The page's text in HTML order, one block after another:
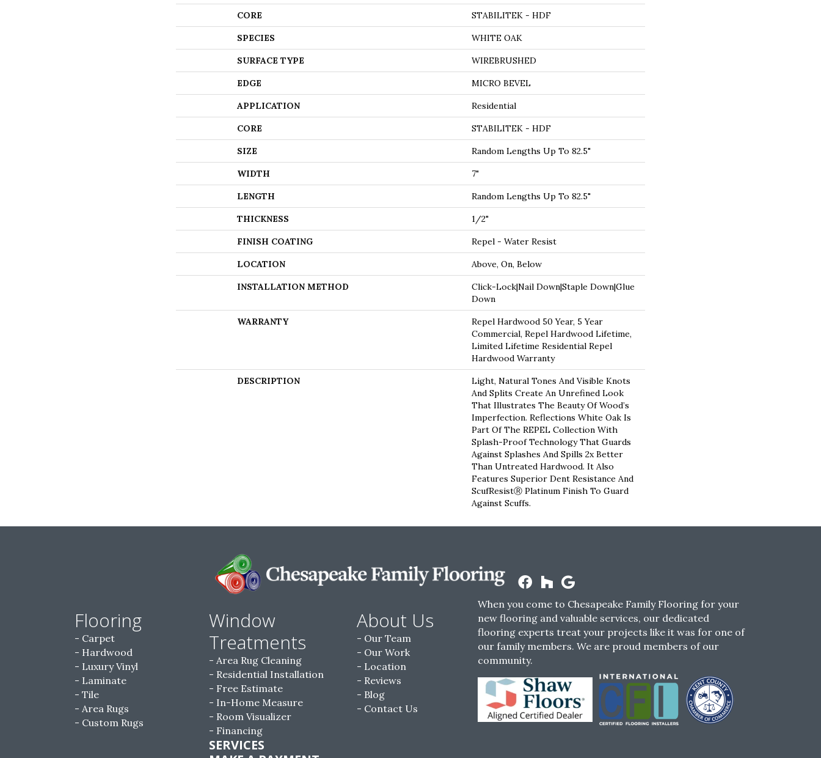
CORE STABILITEK - HDF
SPECIES WHITE OAK
SURFACE TYPE WIREBRUSHED
EDGE MICRO BEVEL
APPLICATION Residential
CORE STABILITEK - HDF
SIZE Random Lengths Up To 82.5"
WIDTH 7"
LENGTH Random Lengths Up To 82.5"
THICKNESS 1/2"
FINISH COATING Repel - Water Resist
LOCATION Above, On, Below
INSTALLATION METHOD
Click-Lock|Nail Down|Staple Down|Glue
Down
WARRANTY
Repel Hardwood 50 Year, 5 Year
Commercial, Repel Hardwood Lifetime,
Limited Lifetime Residential Repel
Hardwood Warranty
DESCRIPTION
Light, Natural Tones And Visible Knots
And Splits Create An Unrefined Look
That Illustrates The Beauty Of Wood’s
Imperfection. Reflections White Oak Is
Part Of The REPEL Collection With
Splash-Proof Technology That Guards
Against Splashes And Spills 2x Better
Than Untreated Hardwood. It Also
Features Superior Dent Resistance And
ScufResistⓇ Platinum Finish To Guard
Against Scuffs.
Flooring
Carpet
Hardwood
Luxury Vinyl
Laminate
Tile
Area Rugs
Custom Rugs
Window
Treatments
Area Rug Cleaning
Residential Installation
Free Estimate
In-Home Measure
Room Visualizer
Financing
SERVICES
About Us
Our Team
Our Work
Location
Reviews
Blog
Contact Us
When you come to Chesapeake Family Flooring for your
new flooring and valuable services, our dedicated
flooring experts treat your projects like it was for one of
our family members. We are proud members of our
community.